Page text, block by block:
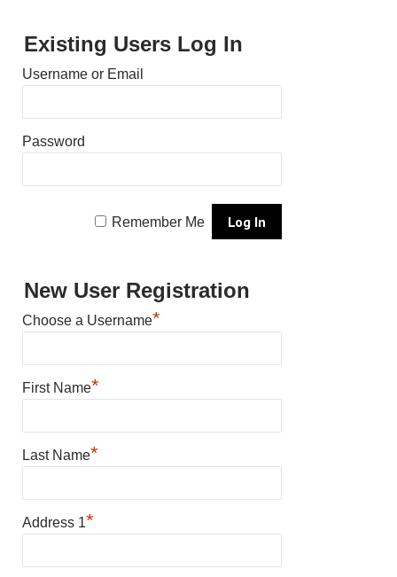
Existing Users Log In
Username or Email
Password
Remember Me
New User Registration
Choose a Username*
First Name*
Last Name*
Address 1*